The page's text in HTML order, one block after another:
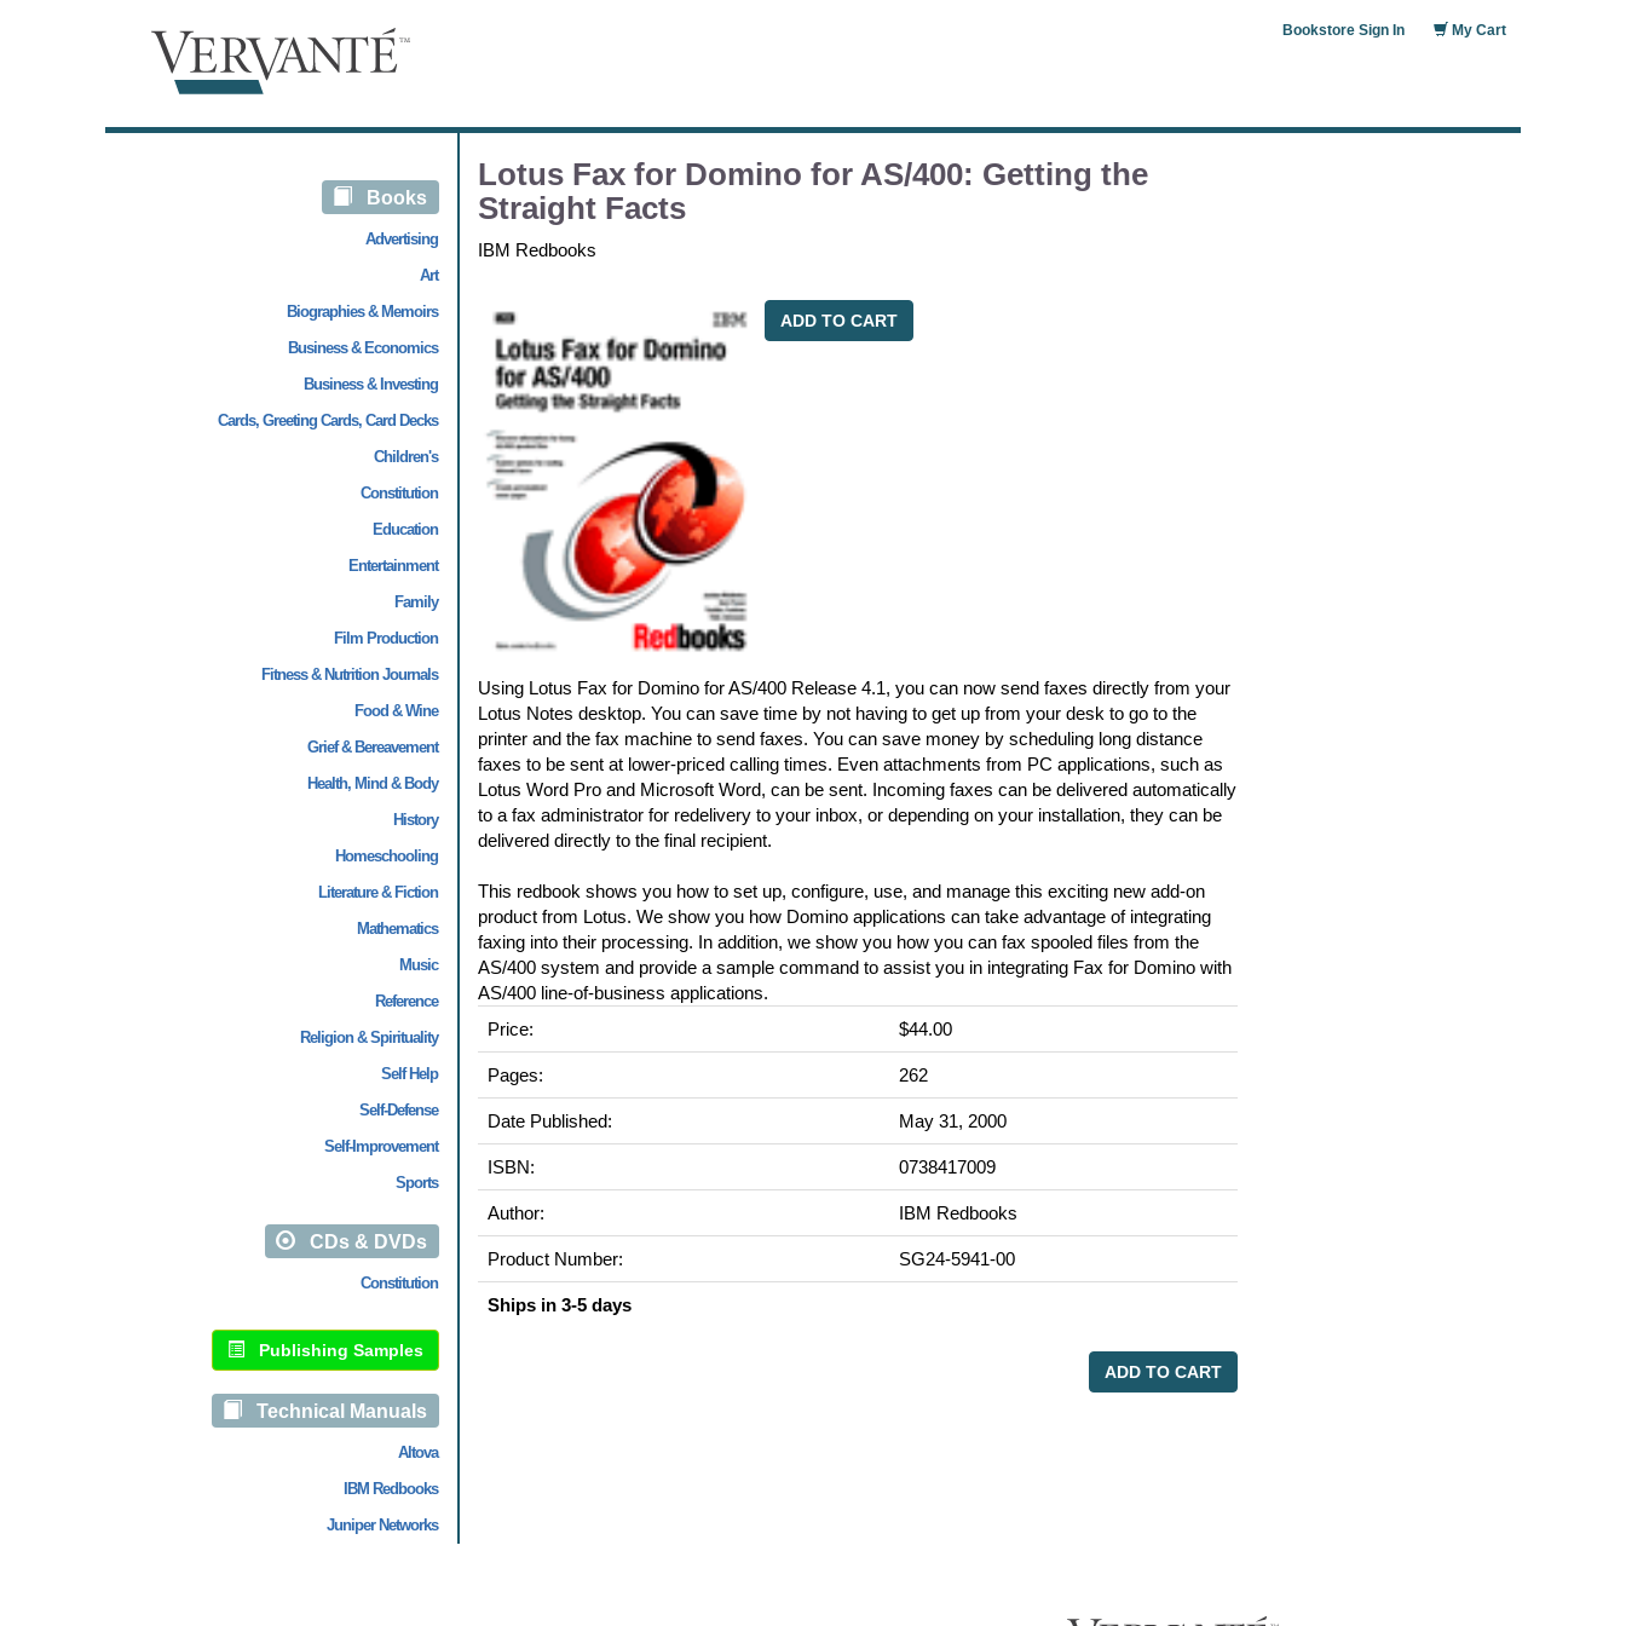
My Cart
Bookstore Sign In
Books
Advertising
Art
Biographies & Memoirs
Business & Economics
Business & Investing
Cards, Greeting Cards, Card Decks
Children's
Constitution
Education
Entertainment
Family
Film Production
Fitness & Nutrition Journals
Food & Wine
Grief & Bereavement
Health, Mind & Body
History
Homeschooling
Literature & Fiction
Mathematics
Music
Reference
Religion & Spirituality
Self Help
Self-Defense
Self-Improvement
Sports
CDs & DVDs
Constitution
Publishing Samples
Technical Manuals
Altova
IBM Redbooks
Juniper Networks
Lotus Fax for Domino for AS/400: Getting the
Straight Facts
IBM Redbooks
ADD TO CART
Using Lotus Fax for Domino for AS/400 Release 4.1, you can now send faxes directly from your
Lotus Notes desktop. You can save time by not having to get up from your desk to go to the
printer and the fax machine to send faxes. You can save money by scheduling long distance
faxes to be sent at lower-priced calling times. Even attachments from PC applications, such as
Lotus Word Pro and Microsoft Word, can be sent. Incoming faxes can be delivered automatically
to a fax administrator for redelivery to your inbox, or depending on your installation, they can be
delivered directly to the final recipient.
This redbook shows you how to set up, configure, use, and manage this exciting new add-on
product from Lotus. We show you how Domino applications can take advantage of integrating
faxing into their processing. In addition, we show you how you can fax spooled files from the
AS/400 system and provide a sample command to assist you in integrating Fax for Domino with
AS/400 line-of-business applications.
Price:
$44.00
Pages: 262
Date Published: May 31, 2000
ISBN: 0738417009
Author: IBM Redbooks
Product Number: SG24-5941-00
Ships in 3-5 days
ADD TO CART